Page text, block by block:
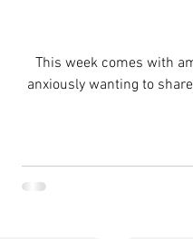
This week comes with
anxiously wanting to